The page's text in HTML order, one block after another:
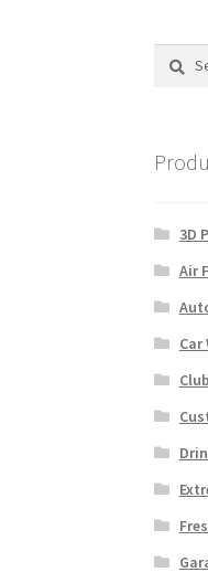
Search
Search
3D
Air
Car